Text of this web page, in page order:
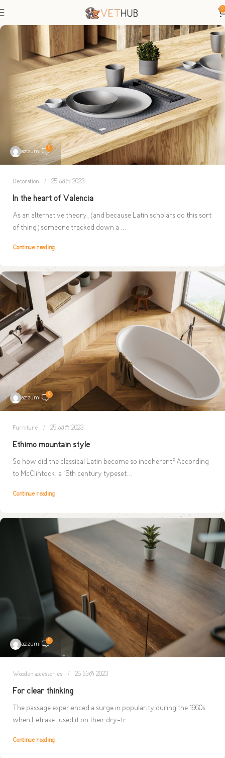
0
azzumi 0
Decoration 25 აპრ 2023
In the heart of Valencia
As an alternative theory, (and because Latin scholars do this sort
of thing) someone tracked down a ...
Continue reading
azzumi 0
Furniture 25 აპრ 2023
Ethimo mountain style
So how did the classical Latin become so incoherent? According
to McClintock, a 15th century typeset...
Continue reading
azzumi 0
Wooden accessories 25 აპრ 2023
For clear thinking
The passage experienced a surge in popularity during the 1960s
when Letraset used it on their dry-tr...
Continue reading